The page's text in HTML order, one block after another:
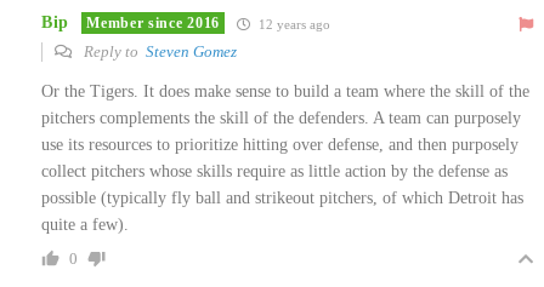
Bip Member since 2016 12 years ago
Reply to Steven Gomez
Or the Tigers. It does make sense to build a team where the skill of the
pitchers complements the skill of the defenders. A team can purposely
use its resources to prioritize hitting over defense, and then purposely
collect pitchers whose skills require as little action by the defense as
possible (typically fly ball and strikeout pitchers, of which Detroit has
quite a few).
0